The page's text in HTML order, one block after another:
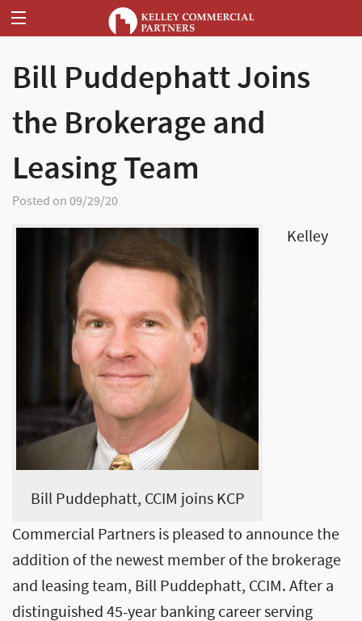
Bill Puddephatt Joins
the Brokerage and
Leasing Team
Posted on 09/29/20
Bill Puddephatt, CCIM joins KCP
Kelley
Commercial Partners is pleased to announce the
addition of the newest member of the brokerage
and leasing team, Bill Puddephatt, CCIM. After a
distinguished 45-year banking career serving